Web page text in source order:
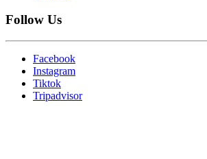
Follow Us
Facebook
Instagram
Tiktok
Tripadvisor